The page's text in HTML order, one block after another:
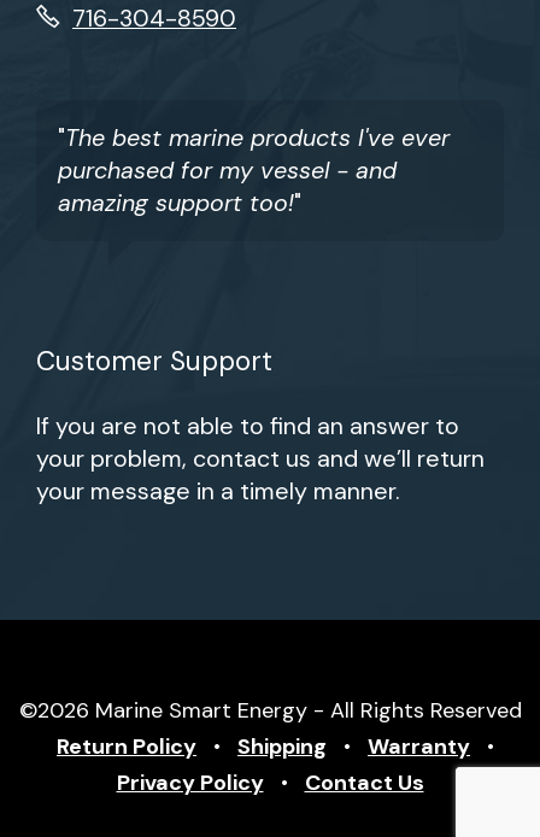
716-304-8590
"The best marine products I've ever
purchased for my vessel - and
amazing support too!"
Customer Support
If you are not able to find an answer to
your problem, contact us and we’ll return
your message in a timely manner.
©2026 Marine Smart Energy - All Rights Reserved
Return Policy
• Shipping • Warranty
•
Privacy Policy
• Contact Us